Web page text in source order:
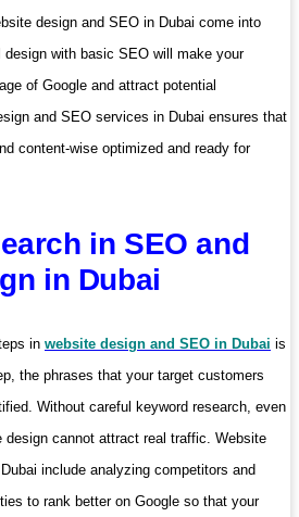
design and SEO in Dubai come into
design with basic SEO will make your
of Google and attract potential
and SEO services in Dubai ensures that
content-wise optimized and ready for
in SEO and
in Dubai
in website design and SEO in Dubai is
the phrases that your target customers
Without careful keyword research, even
design cannot attract real traffic. Website
include analyzing competitors and
to rank better on Google so that your